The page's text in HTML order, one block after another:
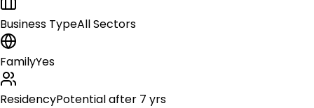
Business TypeAll Sectors
FamilyYes
ResidencyPotential after 7 yrs